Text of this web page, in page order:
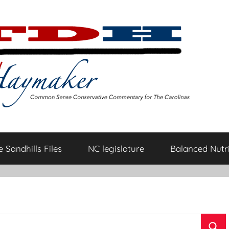
Sandhills Files NC legislature Balanced